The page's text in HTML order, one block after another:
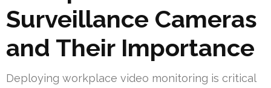
Surveillance Cameras
and Their Importance
Deploying workplace video monitoring is critical